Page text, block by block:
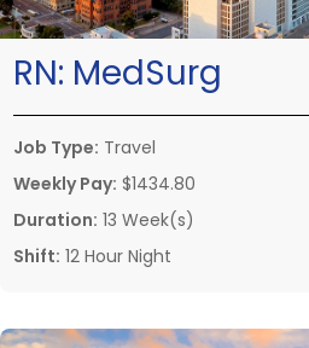
RN: MedSurg
Job Type: Travel
Weekly Pay: $1434.80
Duration: 13 Week(s)
Shift: 12 Hour Night